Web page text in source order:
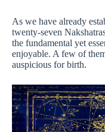
As we have already
twenty-seven
the fundamental yet
enjoyable. A few of
auspicious for birth.